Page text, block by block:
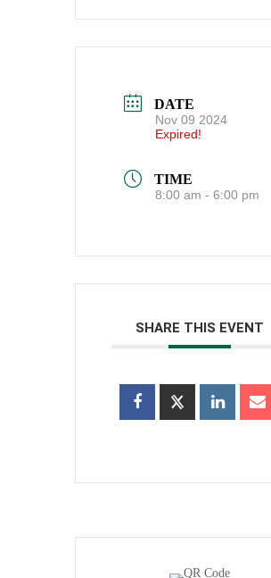
DATE
Nov 09 2024
Expired!
TIME
8:00 am - 6:00 pm
SHARE THIS EVENT